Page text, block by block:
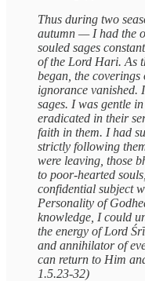
Thus during two
autumn — I had the
souled sages
of the Lord Hari. As
began, the coverings
ignorance vanished.
sages. I was gentle
eradicated in their
faith in them. I had
strictly following
were leaving, those
to poor-hearted
confidential subject
Personality of
knowledge, I could
the energy of Lord
and annihilator of
can return to Him
1.5.23-32)